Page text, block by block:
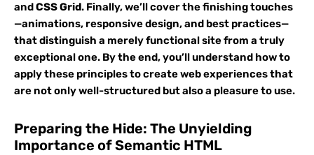
andCSS Grid. Finally, we’ll cover the finishing touches
—animations, responsive design, and best practices—
that distinguish a merely functional site from a truly
exceptional one. By the end, you’ll understand how to
apply these principles to create web experiences that
are not only well-structured but also a pleasure to use.
Preparing the Hide: The Unyielding
Importance of Semantic HTML